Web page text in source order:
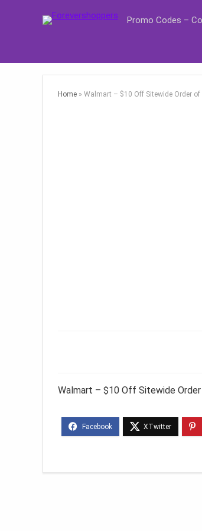
Promo Codes –
Home » Walmart – $10 Off Sitewide Order of
Walmart – $10 Off Sitewide